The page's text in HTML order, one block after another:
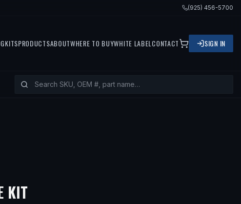
(925) 456-5700
KITSPRODUCTSABOUTWHERE TO BUYWHITE LABEL CONTACT SIGN IN
KIT